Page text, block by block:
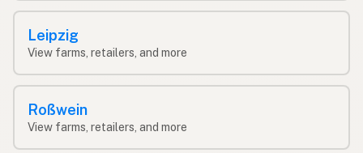
Leipzig
View farms, retailers, and more
Roßwein
View farms, retailers, and more